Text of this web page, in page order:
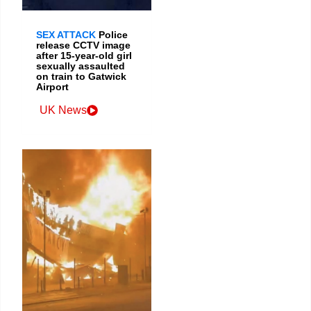
SEX ATTACK Police
release CCTV image
after 15-year-old girl
sexually assaulted
on train to Gatwick
Airport
UK News